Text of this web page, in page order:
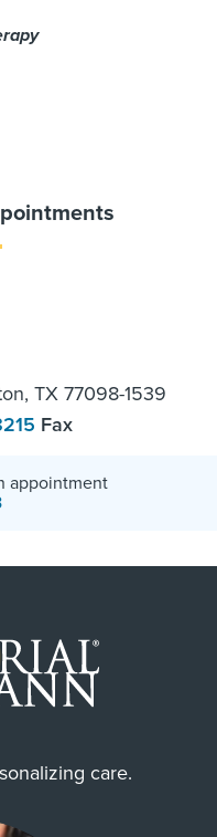
TX 77098-1539
Fax
appointment
care.